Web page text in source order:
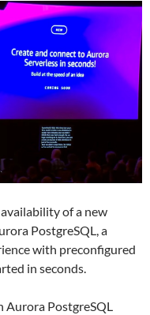
availability of a new
PostgreSQL, a
with preconfigured
in seconds.
Aurora PostgreSQL